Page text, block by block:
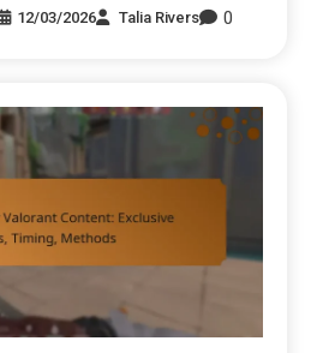
12/03/2026 Talia Rivers 0